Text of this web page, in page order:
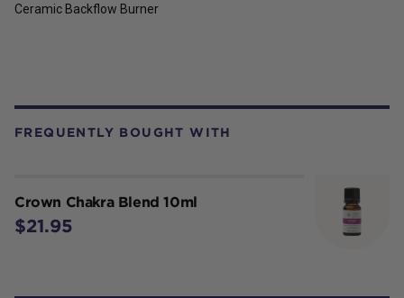
FREQUENTLY BOUGHT WITH
Crown Chakra Blend 10ml
$21.95
Ceramic Backflow Burner